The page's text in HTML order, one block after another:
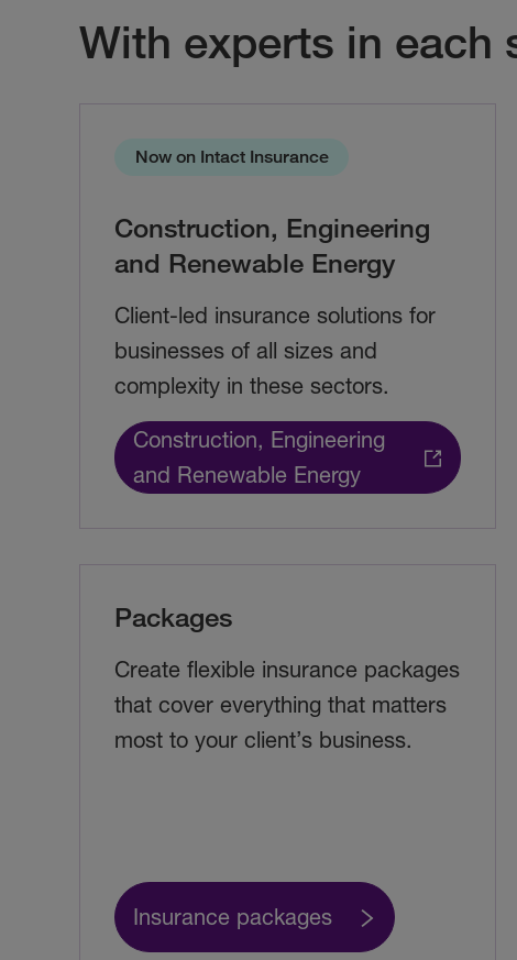
With experts in each
Now on Intact Insurance
Construction, Engineering
and Renewable Energy
Client-led insurance solutions for
businesses of all sizes and
complexity in these sectors.
Construction, Engineering
and Renewable Energy
Packages
Create flexible insurance packages
that cover everything that matters
most to your client’s business.
Insurance packages